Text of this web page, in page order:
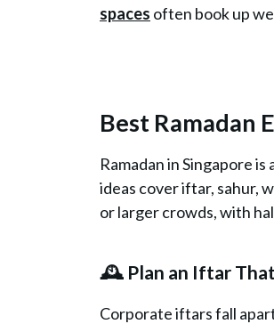
spaces often book up
Best Ramadan
Ramadan in Singapore
ideas cover iftar, sahur,
or larger crowds, with
🕰️ Plan an Iftar
Corporate iftars fall